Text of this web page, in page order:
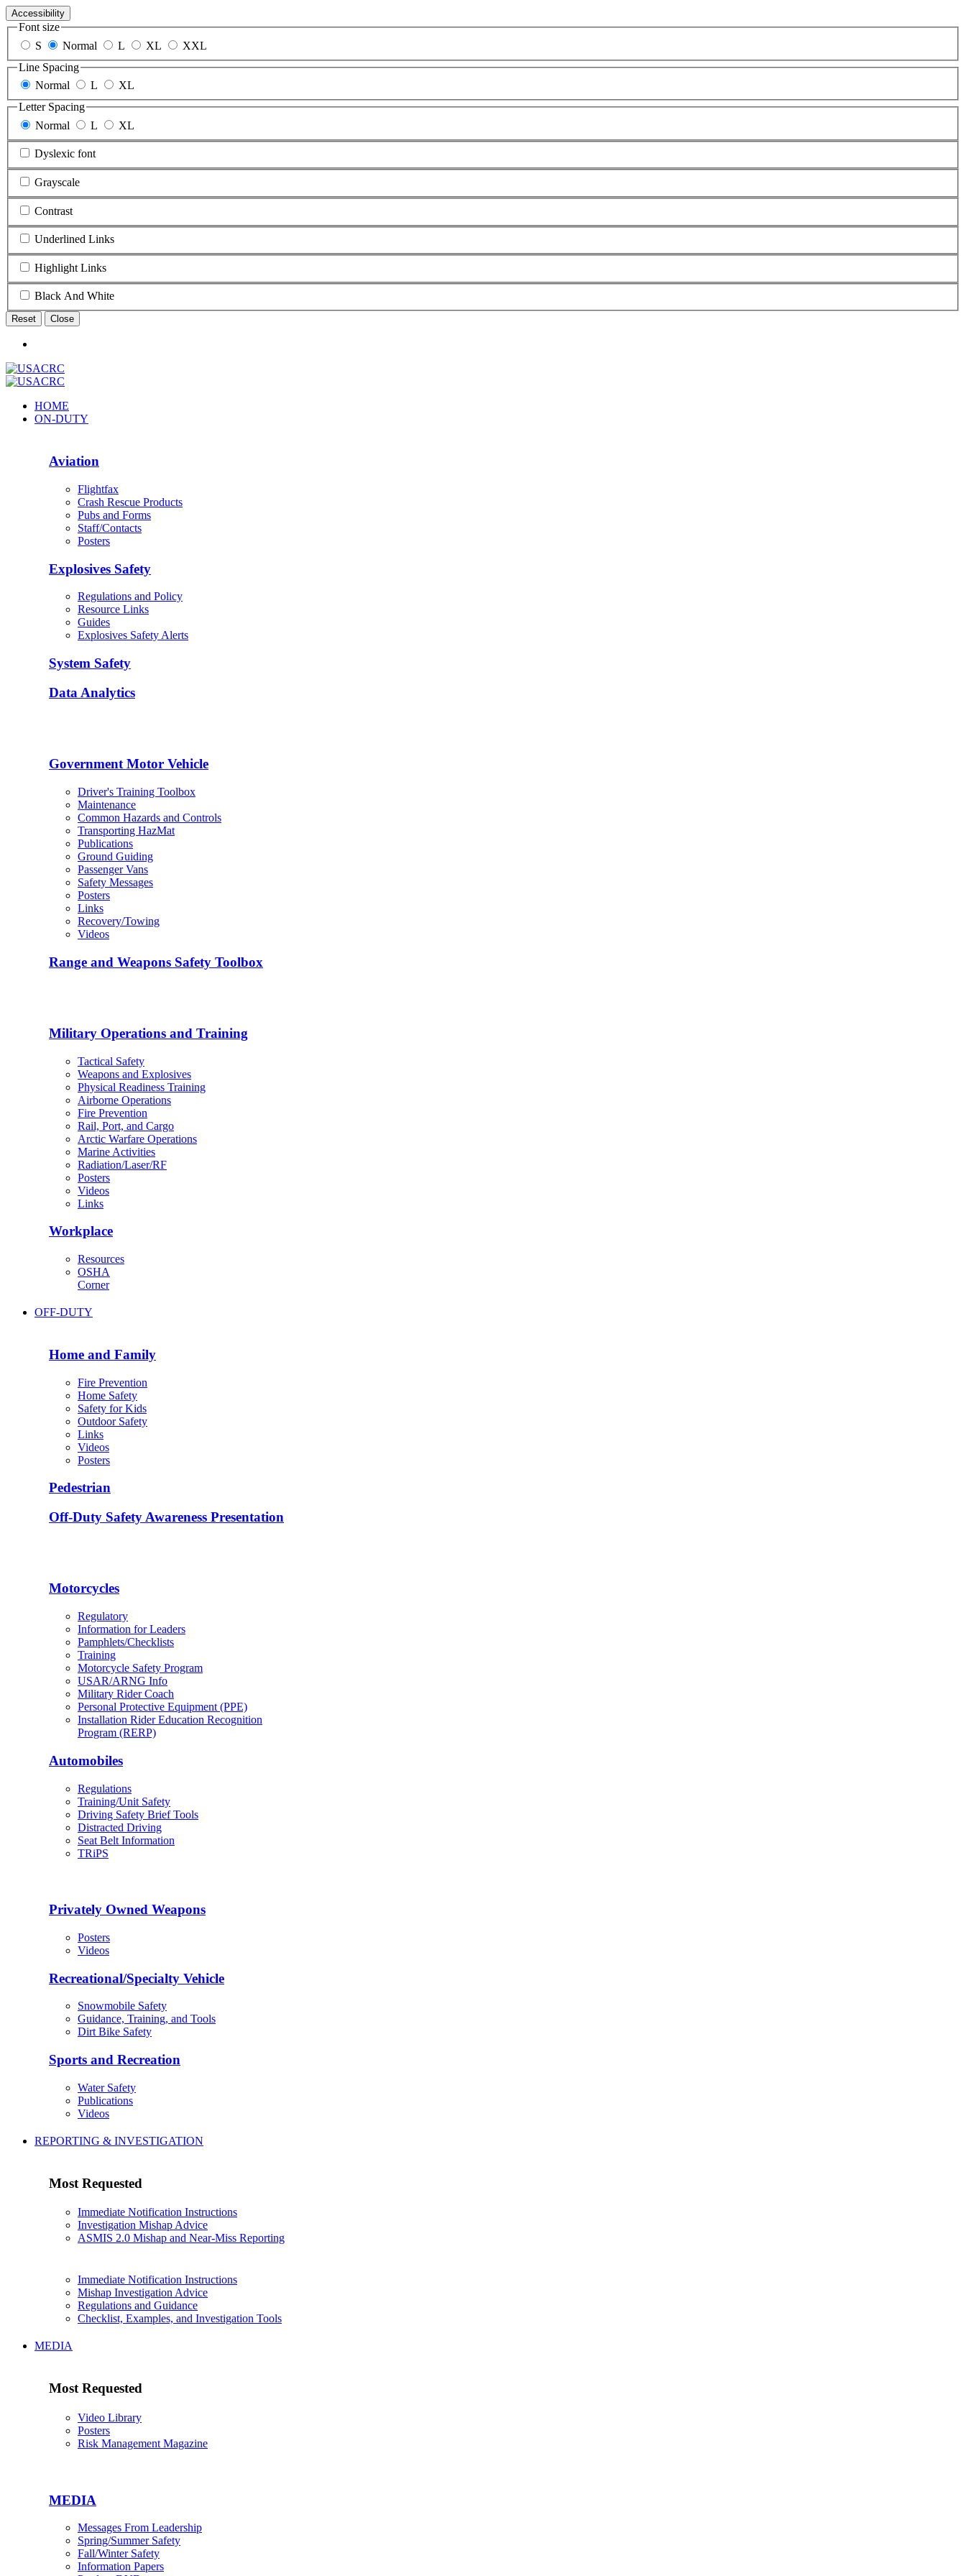
Accessibility
Font size
S
Normal L XL
XXL
Line Spacing
Normal
L
XL
Letter Spacing
Normal
L XL
Dyslexic font
Grayscale
Contrast
Underlined Links
Highlight Links
Black And White
Reset Close
HOME
ON-DUTY
Aviation
Flightfax
Crash Rescue Products
Pubs and Forms
Staff/Contacts
Posters
Explosives Safety
Regulations and Policy
Resource Links
Guides
Explosives Safety Alerts
System Safety
Data Analytics
Government Motor Vehicle
Driver's Training Toolbox
Maintenance
Common Hazards and Controls
Transporting HazMat
Publications
Ground Guiding
Passenger Vans
Safety Messages
Posters
Links
Recovery/Towing
Videos
Range and Weapons Safety Toolbox
Military Operations and Training
Tactical Safety
Weapons and Explosives
Physical Readiness Training
Airborne Operations
Fire Prevention
Rail, Port, and Cargo
Arctic Warfare Operations
Marine Activities
Radiation/Laser/RF
Posters
Videos
Links
Workplace
Resources
OSHA
Corner
OFF-DUTY
Home and Family
Fire Prevention
Home Safety
Safety for Kids
Outdoor Safety
Links
Videos
Posters
Pedestrian
Off-Duty Safety Awareness Presentation
Motorcycles
Regulatory
Information for Leaders
Pamphlets/Checklists
Training
Motorcycle Safety Program
USAR/ARNG Info
Military Rider Coach
Personal Protective Equipment (PPE)
Installation Rider Education Recognition
Program (RERP)
Automobiles
Regulations
Training/Unit Safety
Driving Safety Brief Tools
Distracted Driving
Seat Belt Information
TRiPS
Privately Owned Weapons
Posters
Videos
Recreational/Specialty Vehicle
Snowmobile Safety
Guidance, Training, and Tools
Dirt Bike Safety
Sports and Recreation
Water Safety
Publications
Videos
REPORTING & INVESTIGATION
Most Requested
Immediate Notification Instructions
Investigation Mishap Advice
ASMIS 2.0 Mishap and Near-Miss Reporting
Immediate Notification Instructions
Mishap Investigation Advice
Regulations and Guidance
Checklist, Examples, and Investigation Tools
MEDIA
Most Requested
Video Library
Posters
Risk Management Magazine
MEDIA
Messages From Leadership
Spring/Summer Safety
Fall/Winter Safety
Information Papers